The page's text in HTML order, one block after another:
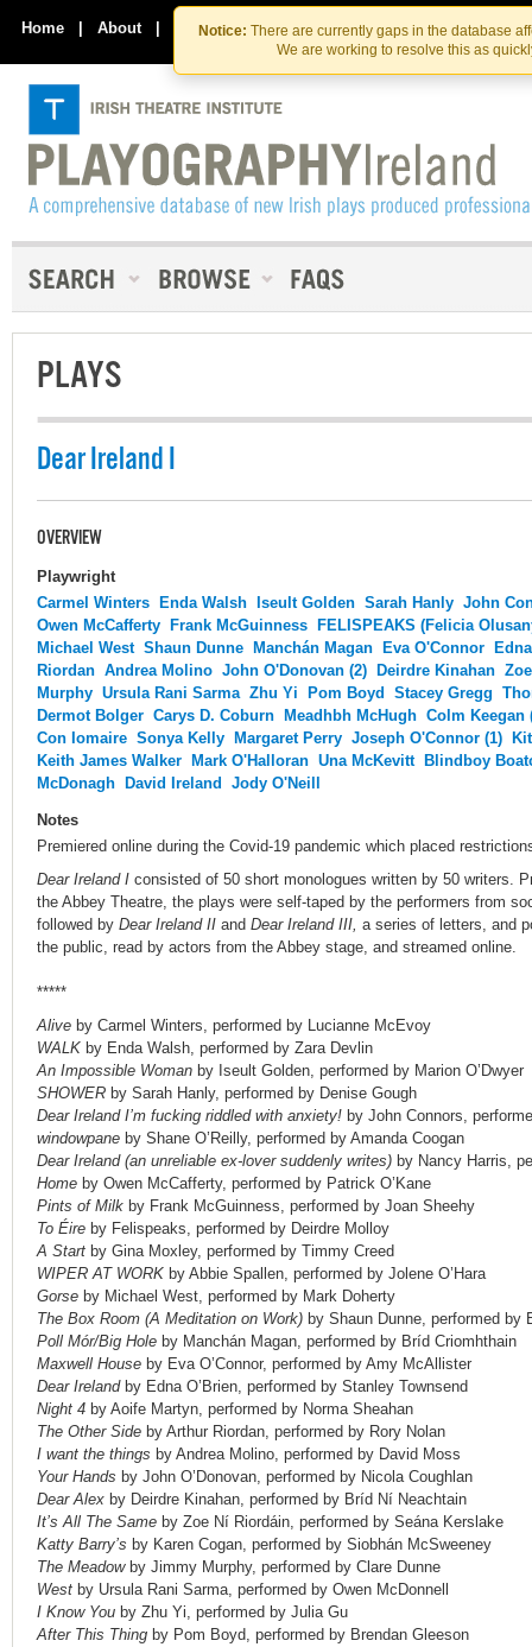
Skip
to
the
content
Skip
to
content
Notice: There are currently gaps in the database
We are working to resolve this as
Home | About | Contact Us
PLAYS
Dear Ireland I
OVERVIEW
Playwright
Carmel Winters Enda Walsh Iseult Golden Sarah Hanly John
Owen McCafferty Frank McGuinness FELISPEAKS (Felicia
Michael West Shaun Dunne Manchán Magan Eva O'Connor
Riordan Andrea Molino John O'Donovan (2) Deirdre Kinahan
Murphy Ursula Rani Sarma Zhu Yi Pom Boyd Stacey Gregg
Dermot Bolger Carys D. Coburn Meadhbh McHugh Colm Keegan
Con Iomaire Sonya Kelly Margaret Perry Joseph O'Connor (1)
Keith James Walker Mark O'Halloran Una McKevitt Blindboy
McDonagh David Ireland Jody O'Neill
Notes
Premiered online during the Covid-19 pandemic which placed
Dear Ireland I consisted of 50 short monologues written by 50 writers.
the Abbey Theatre, the plays were self-taped by the performers from
followed by Dear Ireland II and Dear Ireland III, a series of letters, and
the public, read by actors from the Abbey stage, and streamed online.
*****
Alive by Carmel Winters, performed by Lucianne McEvoy
WALK by Enda Walsh, performed by Zara Devlin
An Impossible Woman by Iseult Golden, performed by Marion O’Dwyer
SHOWER by Sarah Hanly, performed by Denise Gough
Dear Ireland I’m fucking riddled with anxiety! by John Connors,
windowpane by Shane O’Reilly, performed by Amanda Coogan
Dear Ireland (an unreliable ex-lover suddenly writes) by Nancy Harris,
Home by Owen McCafferty, performed by Patrick O’Kane
Pints of Milk by Frank McGuinness, performed by Joan Sheehy
To Éire by Felispeaks, performed by Deirdre Molloy
A Start by Gina Moxley, performed by Timmy Creed
WIPER AT WORK by Abbie Spallen, performed by Jolene O’Hara
Gorse by Michael West, performed by Mark Doherty
The Box Room (A Meditation on Work) by Shaun Dunne, performed by
Poll Mór/Big Hole by Manchán Magan, performed by Bríd Criomhthain
Maxwell House by Eva O’Connor, performed by Amy McAllister
Dear Irelandby Edna O’Brien, performed by Stanley Townsend
Night 4 by Aoife Martyn, performed by Norma Sheahan
The Other Side by Arthur Riordan, performed by Rory Nolan
I want the things by Andrea Molino, performed by David Moss
Your Hands by John O’Donovan, performed by Nicola Coughlan
Dear Alex by Deirdre Kinahan, performed by Bríd Ní Neachtain
It’s All The Same by Zoe Ní Riordáin, performed by Seána Kerslake
Katty Barry’s by Karen Cogan, performed by Siobhán McSweeney
The Meadowby Jimmy Murphy, performed by Clare Dunne
West by Ursula Rani Sarma, performed by Owen McDonnell
I Know You by Zhu Yi, performed by Julia Gu
After This Thing by Pom Boyd, performed by Brendan Gleeson